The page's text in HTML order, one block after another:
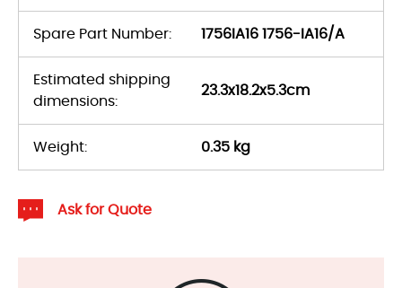
Spare Part Number: 1756IA16 1756-IA16/A
Estimated shipping
dimensions:
23.3x18.2x5.3cm
Weight: 0.35 kg
Ask for Quote